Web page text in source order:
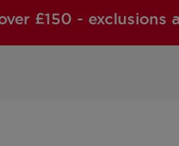
£150 - exclusions